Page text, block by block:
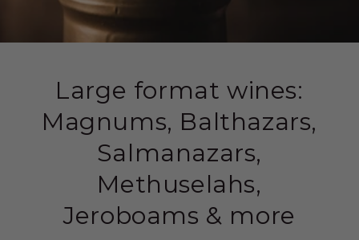
Large format wines:
Magnums, Balthazars,
Salmanazars,
Methuselahs,
Jeroboams & more